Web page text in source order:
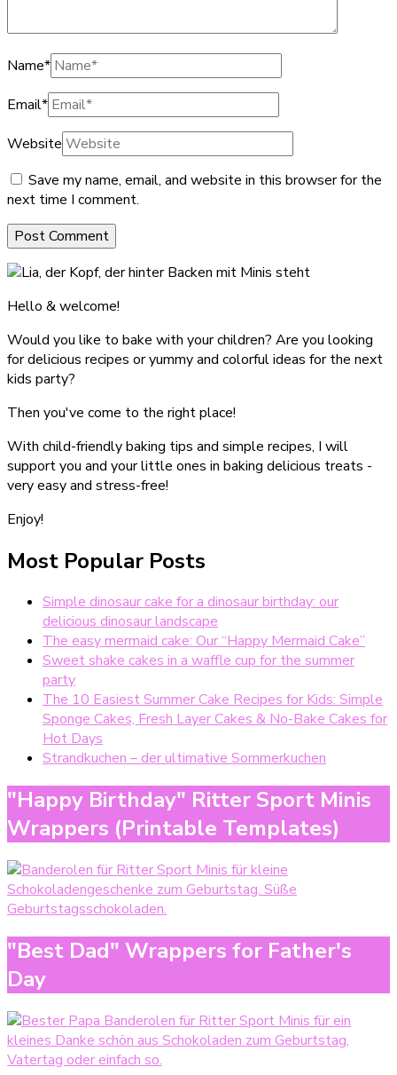
Name*
Email*
Website
Save my name, email, and website in this browser for the
next time I comment.
Hello & welcome!
Would you like to bake with your children? Are you looking
for delicious recipes or yummy and colorful ideas for the next
kids party?
Then you've come to the right place!
With child-friendly baking tips and simple recipes, I will
support you and your little ones in baking delicious treats -
very easy and stress-free!
Enjoy!
Most Popular Posts
Simple dinosaur cake for a dinosaur birthday: our
delicious dinosaur landscape
The easy mermaid cake: Our “Happy Mermaid Cake”
Sweet shake cakes in a waffle cup for the summer
party
The 10 Easiest Summer Cake Recipes for Kids: Simple
Sponge Cakes, Fresh Layer Cakes & No-Bake Cakes for
Hot Days
Strandkuchen – der ultimative Sommerkuchen
"Happy Birthday" Ritter Sport Minis
Wrappers (Printable Templates)
"Best Dad" Wrappers for Father's
Day